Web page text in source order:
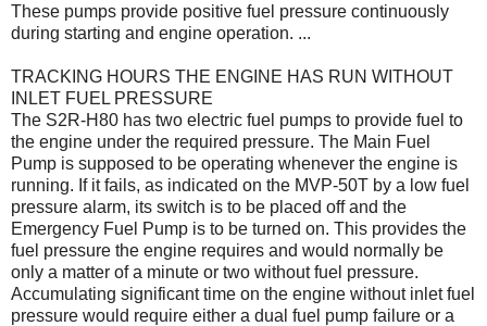
These pumps provide positive fuel pressure continuously
during starting and engine operation. ...
TRACKING HOURS THE ENGINE HAS RUN WITHOUT
INLET FUEL PRESSURE
The S2R-H80 has two electric fuel pumps to provide fuel to
the engine under the required pressure. The Main Fuel
Pump is supposed to be operating whenever the engine is
running. If it fails, as indicated on the MVP-50T by a low fuel
pressure alarm, its switch is to be placed off and the
Emergency Fuel Pump is to be turned on. This provides the
fuel pressure the engine requires and would normally be
only a matter of a minute or two without fuel pressure.
Accumulating significant time on the engine without inlet fuel
pressure would require either a dual fuel pump failure or a